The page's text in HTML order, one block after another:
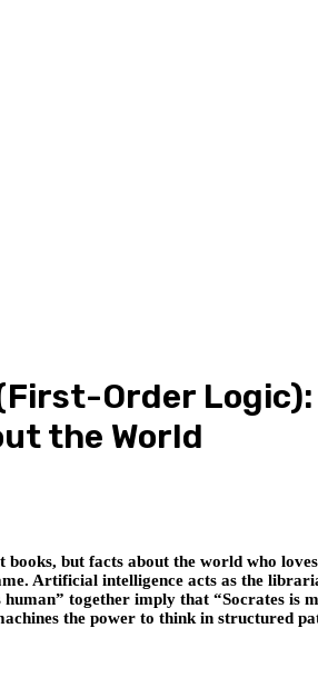
Order
the World
books, but facts about the world who
Artificial intelligence acts as the
together imply that “Socrates is
the power to think in structured